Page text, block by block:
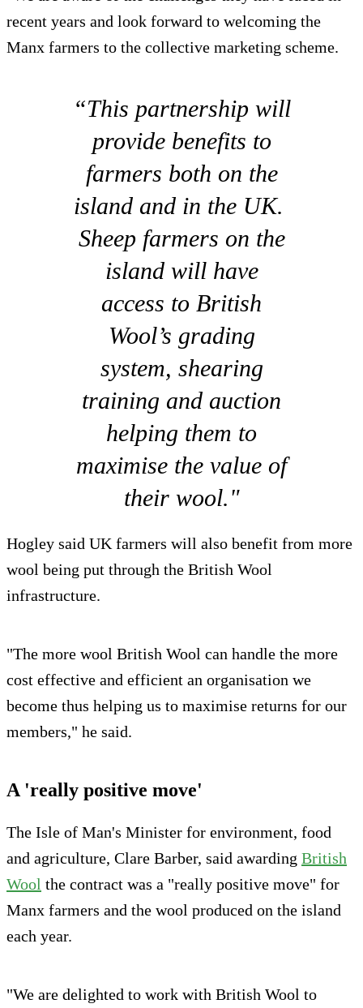
recent years and look forward to welcoming the
Manx farmers to the collective marketing scheme.
“This partnership will
provide benefits to
farmers both on the
island and in the UK.
Sheep farmers on the
island will have
access to British
Wool’s grading
system, shearing
training and auction
helping them to
maximise the value of
their wool."
Hogley said UK farmers will also benefit from more
wool being put through the British Wool
infrastructure.
"The more wool British Wool can handle the more
cost effective and efficient an organisation we
become thus helping us to maximise returns for our
members," he said.
A 'really positive move'
The Isle of Man's Minister for environment, food
and agriculture, Clare Barber, said awarding British
Wool the contract was a "really positive move" for
Manx farmers and the wool produced on the island
each year.
"We are delighted to work with British Wool to